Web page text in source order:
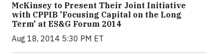
McKinsey to Present Their Joint Initiative
with CPPIB 'Focusing Capital on the Long
Term' at ES&G Forum 2014
Aug 18, 2014 5:30 PM ET